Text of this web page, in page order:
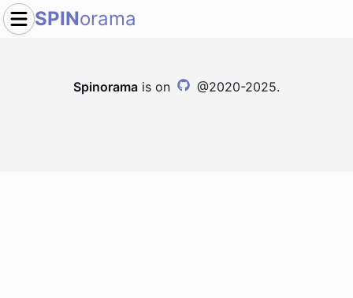
SPINorama
Spinorama is on @2020-2025.